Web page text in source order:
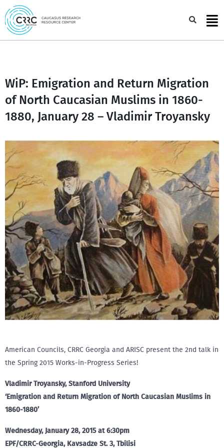
Skip
to
content
WiP: Emigration and Return Migration
of North Caucasian Muslims in 1860-
1880, January 28 – Vladimir Troyansky
American Councils, CRRC Georgia and ARISC present the 2nd talk in
the Spring 2015 Works-in-Progress Series!
Vladimir Troyansky, Stanford University
‘Emigration and Return Migration of North Caucasian Muslims in
1860-1880’
Wednesday, January 28, 2015 at 6:30pm
EPF/CRRC-Georgia, Kavsadze St. 3, Tbilisi